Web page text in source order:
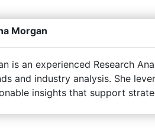
Morgan
is an experienced Research
and industry analysis. She
insights that support